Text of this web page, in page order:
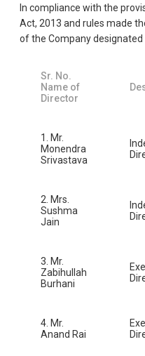
In compliance with the
Act, 2013 and rules made
of the Company designated
Sr. No.
Name of
Director
1. Mr.
Monendra
Srivastava
2. Mrs.
Sushma
Jain
3. Mr.
Zabihullah
Burhani
4. Mr.
Anand Rai